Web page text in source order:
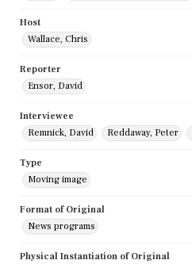
Host
Wallace, Chris
Reporter
Ensor, David
Interviewee
Remnick, David
Reddaway, Peter
Type
Moving image
Format of Original
News programs
Physical Instantiation of Original